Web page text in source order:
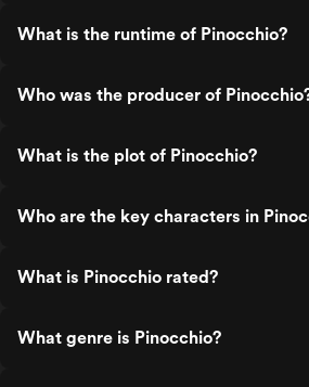
What is the runtime of Pinocchio?
Who was the producer of
What is the plot of Pinocchio?
Who are the key characters in
What is Pinocchio rated?
What genre is Pinocchio?